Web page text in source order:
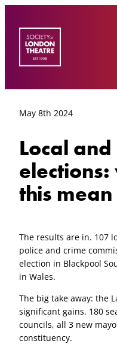
content
May 8th 2024
Local
this
The results are in. 107
police and crime
election in Blackpool
in Wales.
The big take away: the
significant gains. 180
councils, all 3 new
constituency.